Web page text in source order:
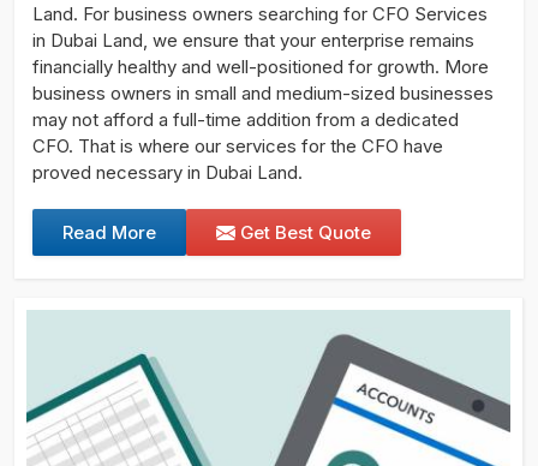
Land. For business owners searching for CFO Services
in Dubai Land, we ensure that your enterprise remains
financially healthy and well-positioned for growth. More
business owners in small and medium-sized businesses
may not afford a full-time addition from a dedicated
CFO. That is where our services for the CFO have
proved necessary in Dubai Land.
Read More Get Best Quote